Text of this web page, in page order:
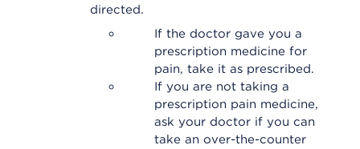
directed.
If the doctor gave you a
prescription medicine for
pain, take it as prescribed.
If you are not taking a
prescription pain medicine,
ask your doctor if you can
take an over-the-counter